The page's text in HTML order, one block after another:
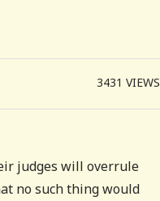
3431VIEWS
judges will overrule
no such thing would